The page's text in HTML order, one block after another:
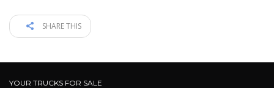
SHARE THIS
YOUR TRUCKS FOR SALE